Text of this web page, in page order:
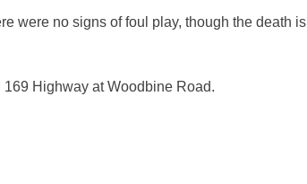
were no signs of foul play, though the death is
Highway at Woodbine Road.